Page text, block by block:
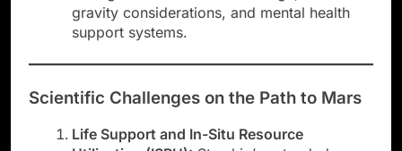
gravity considerations, and mental health
support systems.
Scientific Challenges on the Path to Mars
Life Support and In-Situ Resource